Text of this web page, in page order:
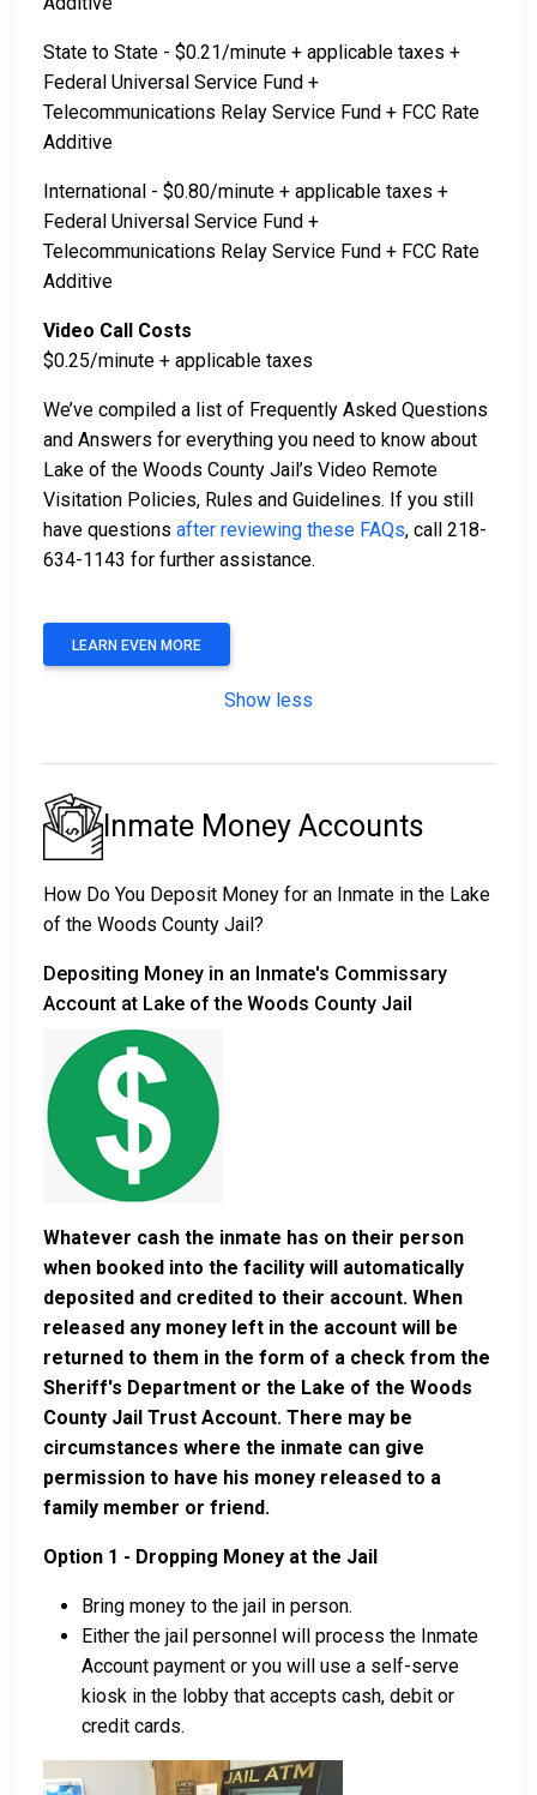
State to State - $0.21/minute + applicable taxes +
Federal Universal Service Fund +
Telecommunications Relay Service Fund + FCC Rate
Additive
International - $0.80/minute + applicable taxes +
Federal Universal Service Fund +
Telecommunications Relay Service Fund + FCC Rate
Additive
Video Call Costs
$0.25/minute + applicable taxes
We’ve compiled a list of Frequently Asked Questions
and Answers for everything you need to know about
Lake of the Woods County Jail’s Video Remote
Visitation Policies, Rules and Guidelines. If you still
have questions after reviewing these FAQs, call 218-
634-1143 for further assistance.
LEARN EVEN MORE
Show less
Inmate Money Accounts
How Do You Deposit Money for an Inmate in the Lake
of the Woods County Jail?
Depositing Money in an Inmate's Commissary
Account at Lake of the Woods County Jail
Whatever cash the inmate has on their person
when booked into the facility will automatically
deposited and credited to their account. When
released any money left in the account will be
returned to them in the form of a check from the
Sheriff's Department or the Lake of the Woods
County Jail Trust Account. There may be
circumstances where the inmate can give
permission to have his money released to a
family member or friend.
Option 1 - Dropping Money at the Jail
Bring money to the jail in person.
Either the jail personnel will process the Inmate
Account payment or you will use a self-serve
kiosk in the lobby that accepts cash, debit or
credit cards.